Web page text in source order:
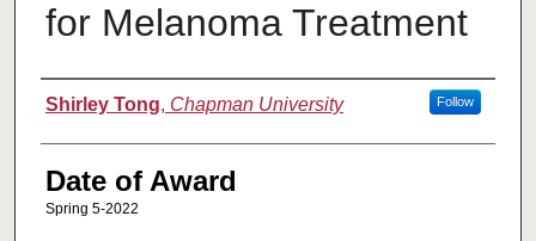
for Melanoma Treatment
Author
Shirley Tong, Chapman University Follow
Date of Award
Spring 5-2022